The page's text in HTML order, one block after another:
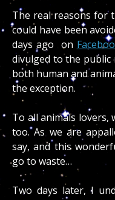
The real reasons for
could have been
days ago on
divulged to the public
both human and
the exception.
To all animals lovers,
too. As we are
say, and this
go to waste…
Two days later, I